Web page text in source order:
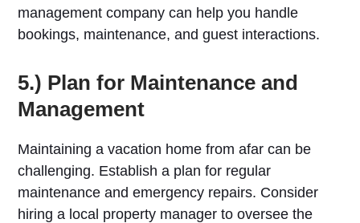
management company can help you handle
bookings, maintenance, and guest interactions.
5.) Plan for Maintenance and
Management
Maintaining a vacation home from afar can be
challenging. Establish a plan for regular
maintenance and emergency repairs. Consider
hiring a local property manager to oversee the